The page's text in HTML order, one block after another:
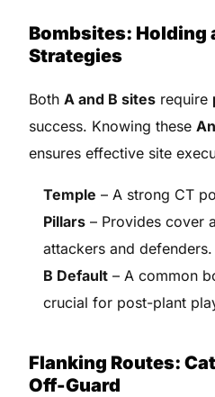
Bombsites: Holding
Strategies
BothA and B sites require
success. Knowing these
ensures effective site
Temple – A strong CT
Pillars – Provides cover
attackers and defenders.
B Default – A common
crucial for post-plant
Flanking Routes:
Off-Guard